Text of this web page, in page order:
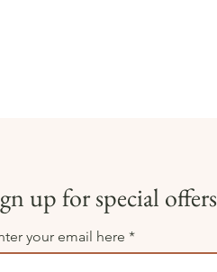
up for special offers
your email here